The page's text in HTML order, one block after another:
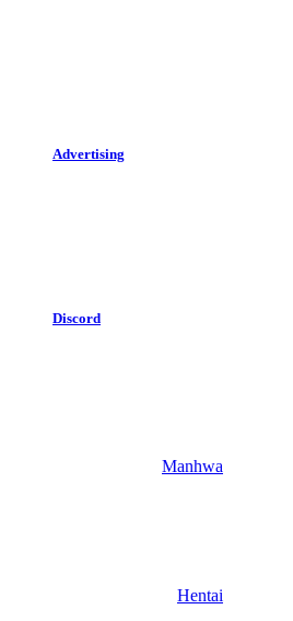
Advertising
Discord
Manhwa
Hentai